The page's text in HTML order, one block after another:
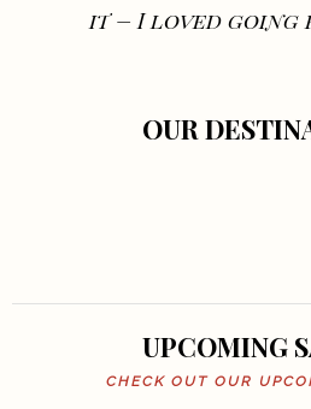
it – I loved going
OUR
UPCOMING
CHECK OUT OUR